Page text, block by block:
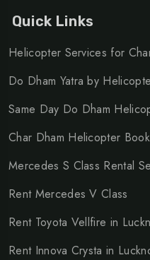
GST, toll taxes, parking
No refund will be
cancellation.
Night charges will be
Tags:
Rent Mercedes Benz S
service
Luxury Mercedes
Quick Links
Helicopter Services for
Do Dham Yatra by
Same Day Do Dham
Char Dham Helicopter
Mercedes S Class Rental
Rent Mercedes V Class
Rent Toyota Vellfire in
Rent Innova Crysta in